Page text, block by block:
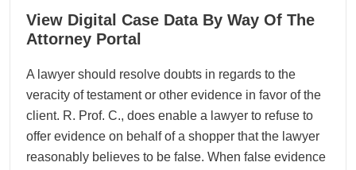
24
11, 2022
View Digital Case Data By Way Of The
Attorney Portal
A lawyer should resolve doubts in regards to the
veracity of testament or other evidence in favor of the
client. R. Prof. C., does enable a lawyer to refuse to
offer evidence on behalf of a shopper that the lawyer
reasonably believes to be false. When false evidence